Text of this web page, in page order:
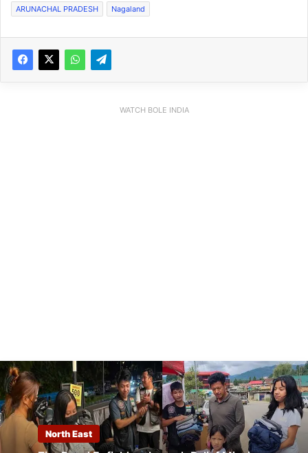
ARUNACHAL PRADESH
Nagaland
WATCH BOLE INDIA
North East